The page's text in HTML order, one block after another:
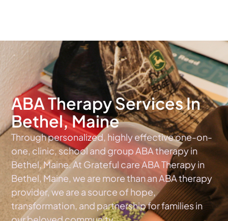
ABA Therapy Services In
Bethel, Maine
Through personalized, highly effective one-on-
one, clinic, school and group ABA therapy in
Bethel, Maine. At Grateful care ABA Therapy in
Bethel, Maine, we are more than an ABA therapy
provider, we are a source of hope,
transformation, and partnership for families in